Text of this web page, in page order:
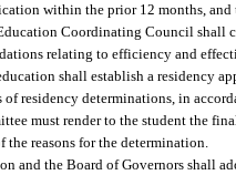
within the prior 12 months, and
Coordinating Council shall
relating to efficiency and
shall establish a residency
of residency determinations, in
must render to the student the
reasons for the determination.
and the Board of Governors shall